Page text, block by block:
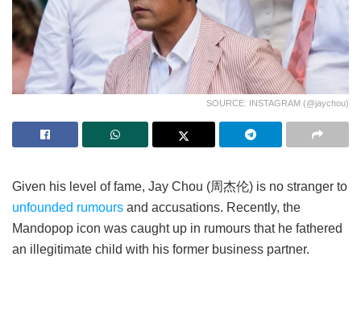
SOURCE: INSTAGRAM (@jaychou)
Given his level of fame, Jay Chou (周杰伦) is no stranger to
unfounded rumours and accusations. Recently, the
Mandopop icon was caught up in rumours that he fathered
an illegitimate child with his former business partner.